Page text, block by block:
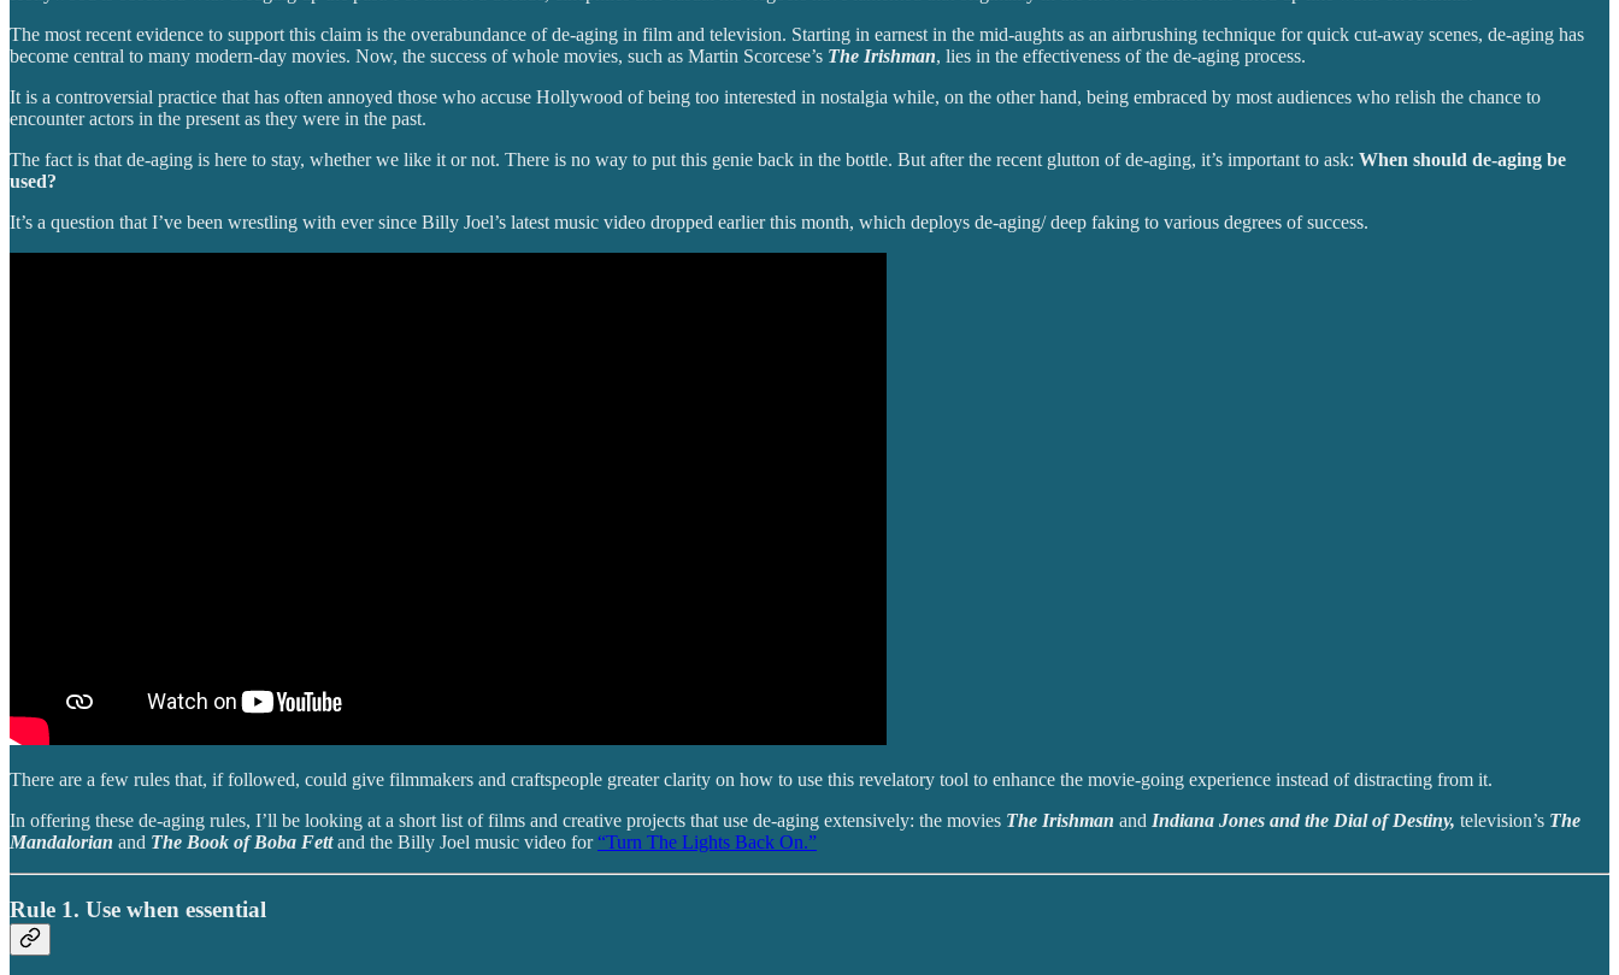
The most recent evidence to support this claim is the overabundance of de-aging in film and television. Starting in earnest in the mid-aughts as an airbrushing technique for quick cut-away scenes, de-aging has
become central to many modern-day movies. Now, the success of whole movies, such as Martin Scorcese’s The Irishman, lies in the effectiveness of the de-aging process.
It is a controversial practice that has often annoyed those who accuse Hollywood of being too interested in nostalgia while, on the other hand, being embraced by most audiences who relish the chance to
encounter actors in the present as they were in the past.
The fact is that de-aging is here to stay, whether we like it or not. There is no way to put this genie back in the bottle. But after the recent glutton of de-aging, it’s important to ask: When should de-aging be
used?
It’s a question that I’ve been wrestling with ever since Billy Joel’s latest music video dropped earlier this month, which deploys de-aging/ deep faking to various degrees of success.
There are a few rules that, if followed, could give filmmakers and craftspeople greater clarity on how to use this revelatory tool to enhance the movie-going experience instead of distracting from it.
In offering these de-aging rules, I’ll be looking at a short list of films and creative projects that use de-aging extensively: the movies The Irishman and Indiana Jones and the Dial of Destiny, television’s The
Mandalorian and The Book of Boba Fettand the Billy Joel music video for “Turn The Lights Back On.”
Rule 1. Use when essential